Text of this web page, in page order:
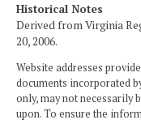
Historical Notes
Derived from Virginia
20, 2006.
Website addresses
documents incorporated
only, may not necessarily
upon. To ensure the